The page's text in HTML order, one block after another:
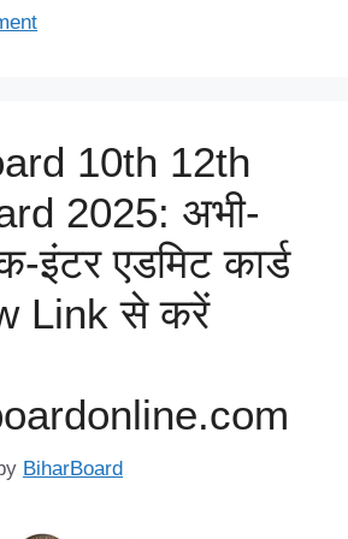
10th 12th
2025: अभी-
इंटर एडमिट कार्ड
Link से करें
BiharBoard